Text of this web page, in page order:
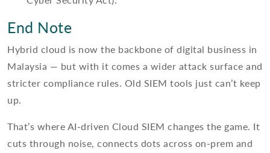
End Note
Hybrid cloud is now the backbone of digital business in
Malaysia — but with it comes a wider attack surface and
stricter compliance rules. Old SIEM tools just can’t keep
up.
That’s where AI-driven Cloud SIEM changes the game. It
cuts through noise, connects dots across on-prem and